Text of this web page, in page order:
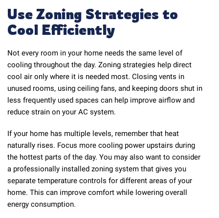
Use Zoning Strategies to
Cool Efficiently
Not every room in your home needs the same level of
cooling throughout the day. Zoning strategies help direct
cool air only where it is needed most. Closing vents in
unused rooms, using ceiling fans, and keeping doors shut in
less frequently used spaces can help improve airflow and
reduce strain on your AC system.
If your home has multiple levels, remember that heat
naturally rises. Focus more cooling power upstairs during
the hottest parts of the day. You may also want to consider
a professionally installed zoning system that gives you
separate temperature controls for different areas of your
home. This can improve comfort while lowering overall
energy consumption.